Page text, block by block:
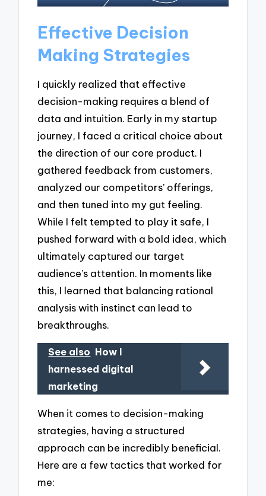
Effective Decision
Making Strategies
I quickly realized that effective
decision-making requires a blend of
data and intuition. Early in my startup
journey, I faced a critical choice about
the direction of our core product. I
gathered feedback from customers,
analyzed our competitors’ offerings,
and then tuned into my gut feeling.
While I felt tempted to play it safe, I
pushed forward with a bold idea, which
ultimately captured our target
audience’s attention. In moments like
this, I learned that balancing rational
analysis with instinct can lead to
breakthroughs.
See also How I
harnessed digital
marketing
When it comes to decision-making
strategies, having a structured
approach can be incredibly beneficial.
Here are a few tactics that worked for
me: